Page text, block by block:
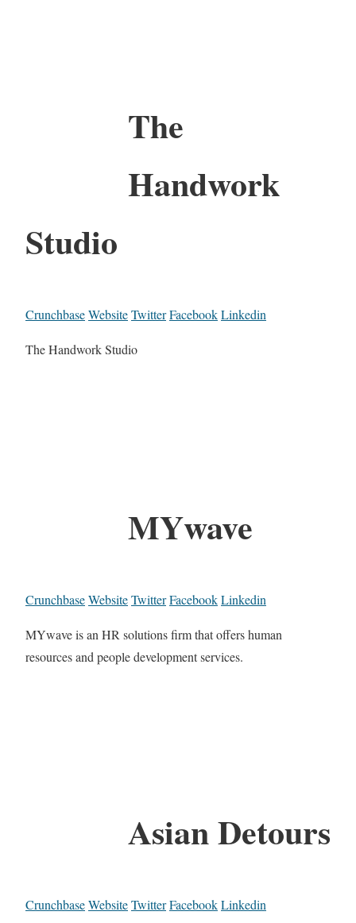
The
Handwork
Studio
CrunchbaseWebsiteTwitterFacebookLinkedin
The Handwork Studio
MYwave
CrunchbaseWebsiteTwitterFacebookLinkedin
MYwave is an HR solutions firm that offers human
resources and people development services.
Asian Detours
CrunchbaseWebsiteTwitterFacebookLinkedin